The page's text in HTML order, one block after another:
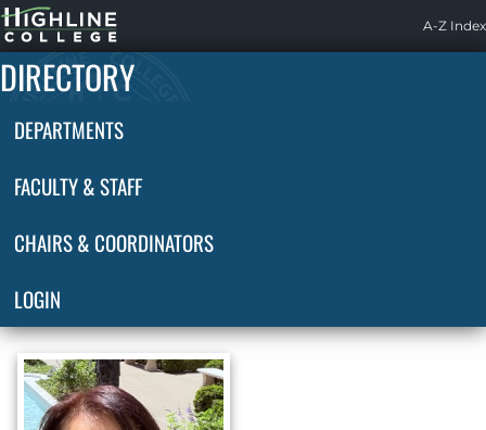
Highline
Home
A-Z Index
DIRECTORY
DEPARTMENTS
FACULTY & STAFF
CHAIRS & COORDINATORS
LOGIN